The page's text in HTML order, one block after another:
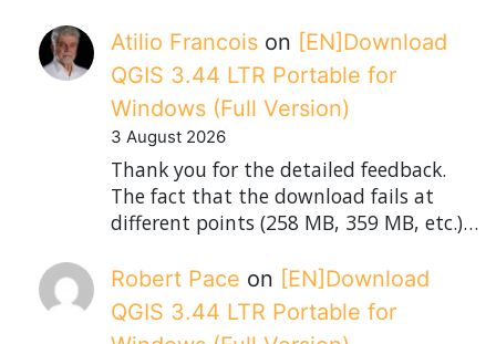
Atilio Francois on [EN]Download
QGIS 3.44 LTR Portable for
Windows (Full Version)
3 August 2026
Thank you for the detailed feedback.
The fact that the download fails at
different points (258 MB, 359 MB, etc.)…
Robert Pace on
[EN]Download
QGIS 3.44 LTR Portable for